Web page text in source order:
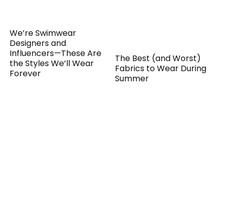
We’re Swimwear
Designers and
Influencers—These Are
the Styles We’ll Wear
Forever
The Best (and Worst)
Fabrics to Wear During
Summer